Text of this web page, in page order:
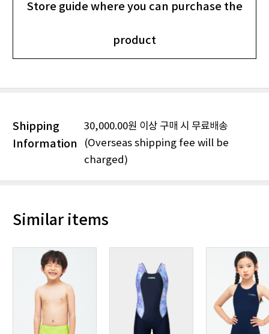
Store guide where you can purchase the
product
Shipping
Information
30,000.00원 이상 구매 시 무료배송
(Overseas shipping fee will be
charged)
Similar items